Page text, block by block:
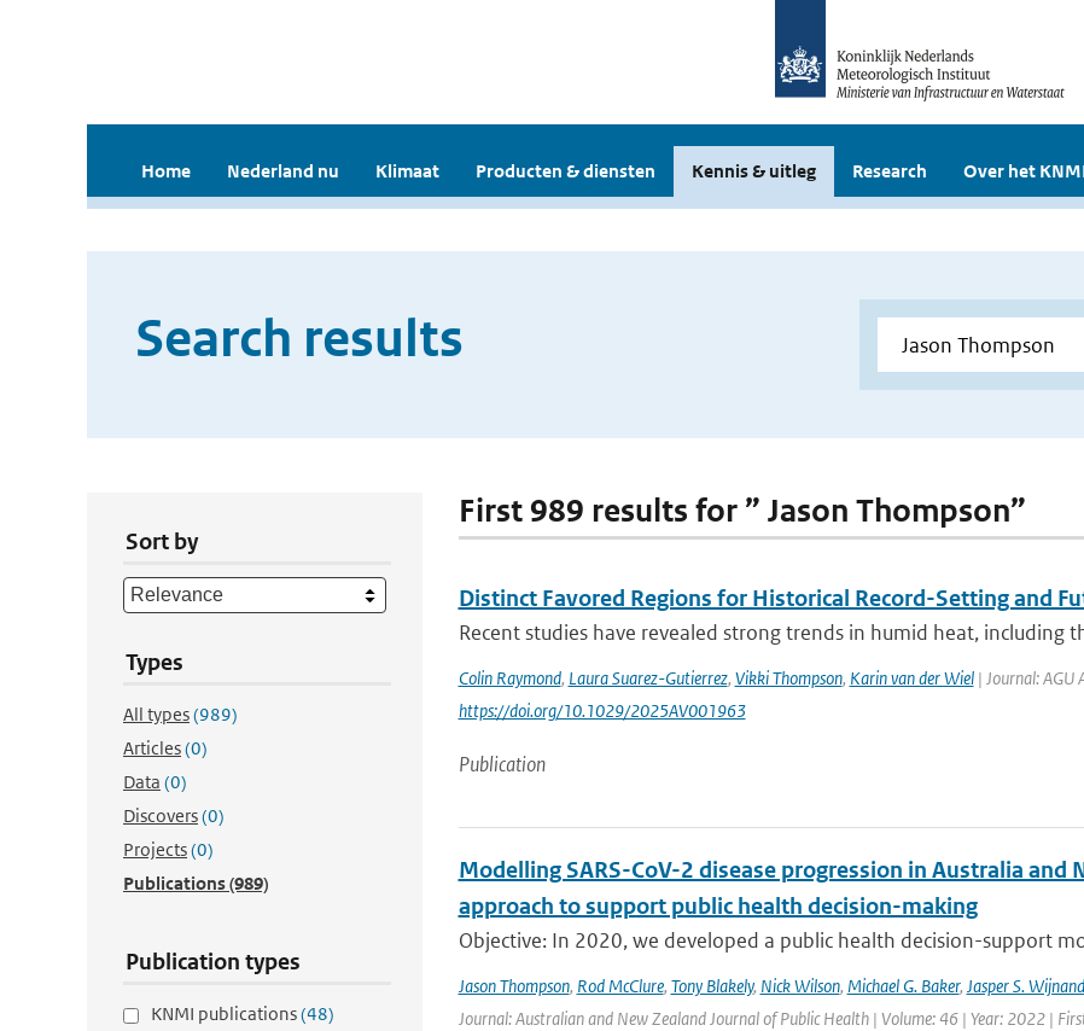
Home Nederland nu Klimaat Producten & diensten Kennis & uitleg Research Over het
Search results
Sort by
Types
All types(989)
Articles(0)
Data (0)
Discovers(0)
Projects(0)
Publications(989)
Publication types
KNMI publications(48)
First 989 results for ” Jason Thompson”
Distinct Favored Regions for Historical Record-Setting and
Recent studies have revealed strong trends in humid heat, including
Colin Raymond, Laura Suarez-Gutierrez, Vikki Thompson, Karin van der Wiel| Journal: AGU
https://doi.org/10.1029/2025AV001963
Publication
Modelling SARS-CoV-2 disease progression in Australia and
approach to support public health decision-making
Objective: In 2020, we developed a public health decision-support
Jason Thompson, Rod McClure, Tony Blakely, Nick Wilson, Michael G. Baker, Jasper S.
Journal: Australian and New Zealand Journal of Public Health | Volume: 46 | Year: 2022 |